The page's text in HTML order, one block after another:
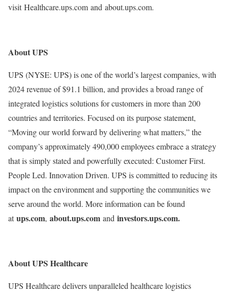
visit Healthcare.ups.com and about.ups.com.
About UPS
UPS (NYSE: UPS) is one of the world’s largest companies, with
2024 revenue of $91.1 billion, and provides a broad range of
integrated logistics solutions for customers in more than 200
countries and territories. Focused on its purpose statement,
“Moving our world forward by delivering what matters,” the
company’s approximately 490,000 employees embrace a strategy
that is simply stated and powerfully executed: Customer First.
People Led. Innovation Driven. UPS is committed to reducing its
impact on the environment and supporting the communities we
serve around the world. More information can be found
atups.com, about.ups.com and investors.ups.com.
About UPS Healthcare
UPS Healthcare delivers unparalleled healthcare logistics